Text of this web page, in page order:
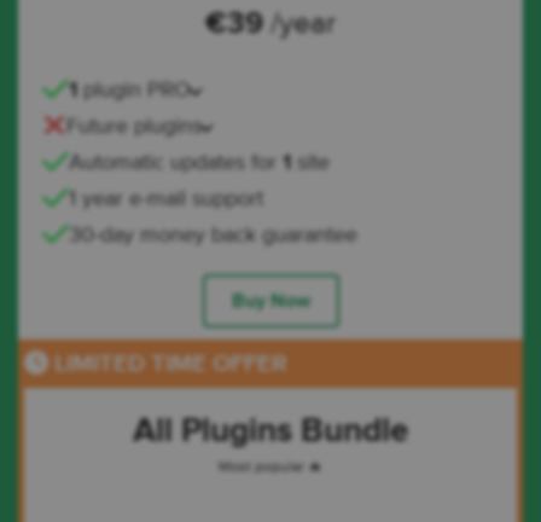
€39 /year
1 plugin PRO
Future plugins
Automatic updates for 1 site
1 year e-mail support
30-day money back guarantee
Buy Now
LIMITED TIME OFFER
All Plugins Bundle
Most popular 🔥